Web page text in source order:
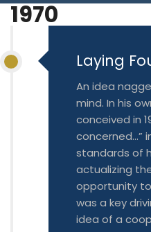
1970
Laying
An idea
mind. In his
conceived in
concerned…”
standards of
actualizing
opportunity
was a key
idea of a
Blog
Connect With Us